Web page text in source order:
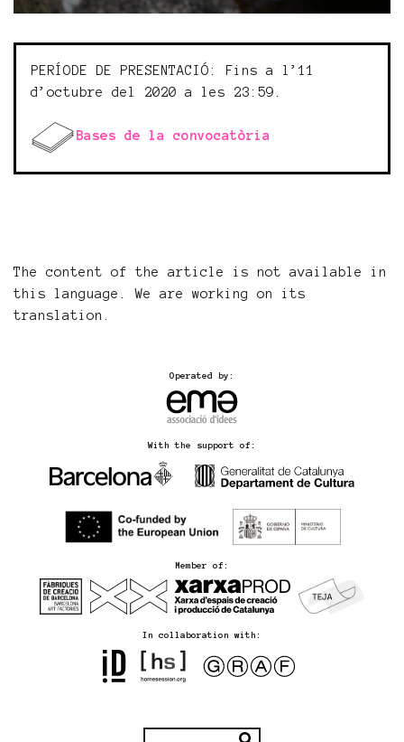
PERÍODE DE PRESENTACIÓ: Fins a l’11
d’octubre del 2020 a les 23:59.
Bases de la convocatòria
The content of the article is not available in
this language. We are working on its
translation.
Operated by:
With the support of:
Member of:
In collaboration with: